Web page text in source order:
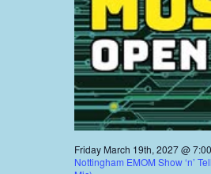
Friday March 19th, 2027 @
Nottingham EMOM Show ‘n’